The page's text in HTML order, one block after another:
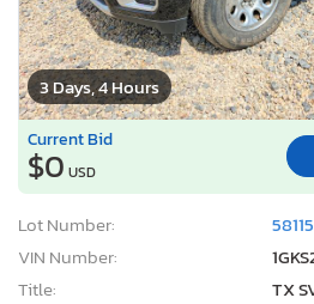
3 Days, 4 Hours
Current Bid
$0 USD
Lot Number:
VIN Number:
Title:
TX